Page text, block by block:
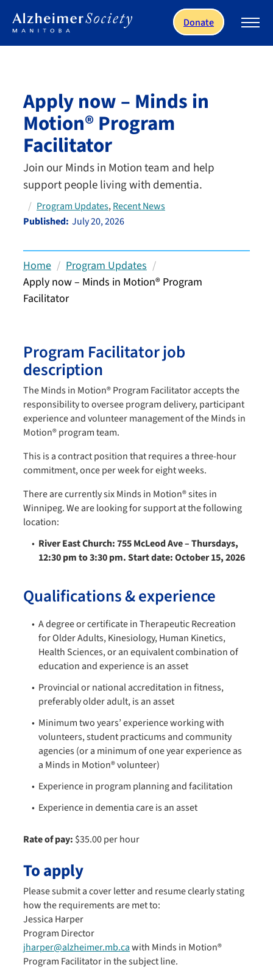
Donate
Apply now – Minds in
Motion® Program
Facilitator
Join our Minds in Motion team and help
support people living with dementia.
Published: July 20, 2026
Program Updates, Recent News
Home
Program Updates
Apply now – Minds in Motion® Program
Facilitator
Program Facilitator job
description
The Minds in Motion® Program Facilitator accepts the
responsibility to oversee program delivery, participant
experience and volunteer management of the Minds in
Motion® program team.
This is a contract position that requires a three-hour
commitment, once per week for eight weeks.
There are currently six Minds in Motion® sites in
Winnipeg. We are looking for support at the following
location:
River East Church: 755 McLeod Ave – Thursdays,
12:30 pm to 3:30 pm. Start date: October 15, 2026
Qualifications & experience
A degree or certificate in Therapeutic Recreation
for Older Adults, Kinesiology, Human Kinetics,
Health Sciences, or an equivalent combination of
education and experience is an asset
Provincial or national accreditation in fitness,
preferably older adult, is an asset
Minimum two years’ experience working with
volunteers, student practicums and community
agencies (or a minimum of one year experience as
a Minds in Motion® volunteer)
Experience in program planning and facilitation
Experience in dementia care is an asset
Rate of pay: $35.00 per hour
To apply
Please submit a cover letter and resume clearly stating
how the requirements are met to:
Jessica Harper
Program Director
jharper@alzheimer.mb.cawith Minds in Motion®
Program Facilitator in the subject line.